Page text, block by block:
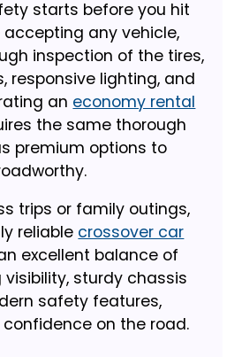
starts before you hit
accepting any vehicle,
inspection of the tires,
responsive lighting, and
an economy rental
the same thorough
premium options to
trips or family outings,
reliable crossover car
excellent balance of
sturdy chassis
safety features,
on the road.